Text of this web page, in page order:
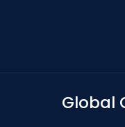
Global